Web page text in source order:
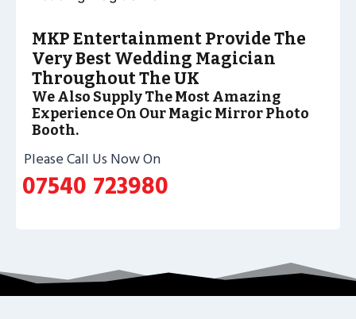
MKP Entertainment Provide The
Very Best Wedding Magician
Throughout The UK
We Also Supply The Most Amazing
Experience On Our Magic Mirror Photo
Booth.
Please Call Us Now On
07540 723980